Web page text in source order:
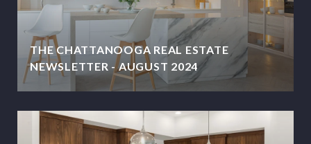
THE CHATTANOOGA REAL ESTATE
NEWSLETTER - AUGUST 2024